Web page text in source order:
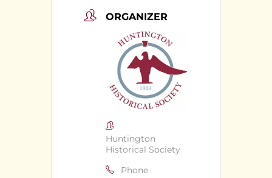
ORGANIZER
Huntington
Historical Society
Phone